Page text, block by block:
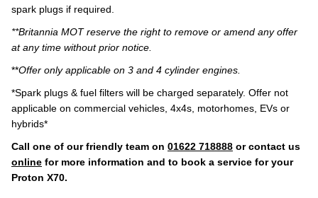
spark plugs if required.
**Britannia MOT reserve the right to remove or amend any offer
at any time without prior notice.
**Offer only applicable on 3 and 4 cylinder engines.
*Spark plugs & fuel filters will be charged separately. Offer not
applicable on commercial vehicles, 4x4s, motorhomes, EVs or
hybrids*
Call one of our friendly team on 01622 718888 or contact us
online for more information and to book a service for your
Proton X70.